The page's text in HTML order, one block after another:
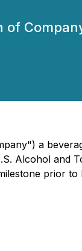
of
a
Alcohol and
prior to